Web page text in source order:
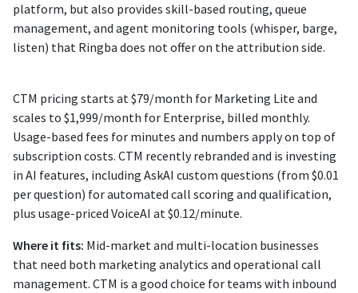
platform, but also provides skill-based routing, queue
management, and agent monitoring tools (whisper, barge,
listen) that Ringba does not offer on the attribution side.
CTM pricing starts at $79/month for Marketing Lite and
scales to $1,999/month for Enterprise, billed monthly.
Usage-based fees for minutes and numbers apply on top of
subscription costs. CTM recently rebranded and is investing
in AI features, including AskAI custom questions (from $0.01
per question) for automated call scoring and qualification,
plus usage-priced VoiceAI at $0.12/minute.
Where it fits: Mid-market and multi-location businesses
that need both marketing analytics and operational call
management. CTM is a good choice for teams with inbound